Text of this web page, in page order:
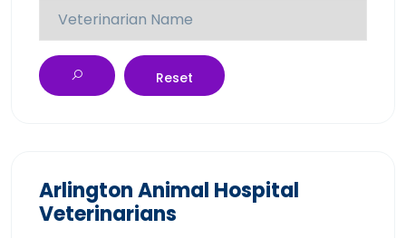
Reset
Arlington Animal Hospital
Veterinarians